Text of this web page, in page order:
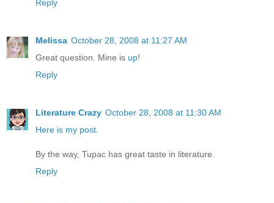
Reply
Melissa October 28, 2008 at 11:27 AM
Great question. Mine is up!
Reply
Literature Crazy October 28, 2008 at 11:30 AM
Here is my post.
By the way, Tupac has great taste in literature.
Reply